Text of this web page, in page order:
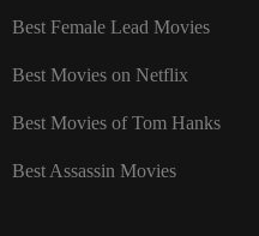
Best Female Lead Movies
Best Movies on Netflix
Best Movies of Tom Hanks
Best Assassin Movies